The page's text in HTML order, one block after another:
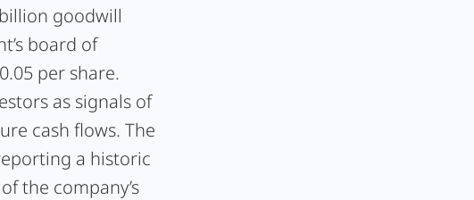
goodwill
board of
per share.
as signals of
cash flows. The
a historic
the company’s